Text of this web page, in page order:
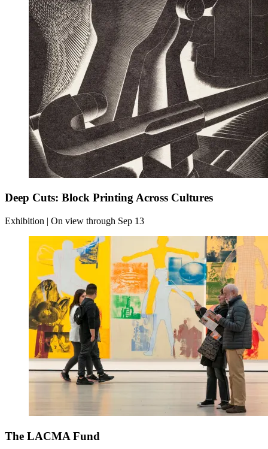
Deep Cuts: Block Printing Across Cultures
Exhibition | On view through Sep 13
The LACMA Fund